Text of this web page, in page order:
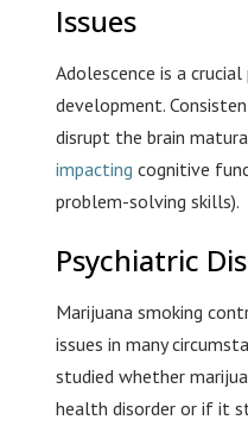
Issues
Adolescence is a
development.
disrupt the brain
impacting cognitive
problem-solving skills).
Psychiatric
Marijuana smoking
issues in many
studied whether
health disorder or if it